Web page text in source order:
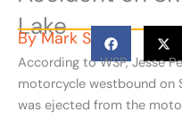
Lake
ByMark S
According to WSP, Jesse
motorcycle westbound on
was ejected from the